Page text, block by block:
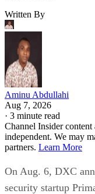
Written By
Aminu Abdullahi
Aug 7, 2026
· 3 minute read
Channel Insider
independent. We may
partners. Learn More
On Aug. 6, DXC
security startup